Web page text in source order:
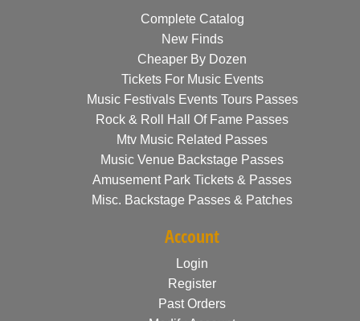
Complete Catalog
New Finds
Cheaper By Dozen
Tickets For Music Events
Music Festivals Events Tours Passes
Rock & Roll Hall Of Fame Passes
Mtv Music Related Passes
Music Venue Backstage Passes
Amusement Park Tickets & Passes
Misc. Backstage Passes & Patches
Account
Login
Register
Past Orders